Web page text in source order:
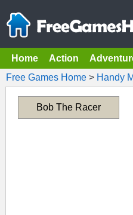
Home Action
Free Games Home > Handy
Bob The Racer